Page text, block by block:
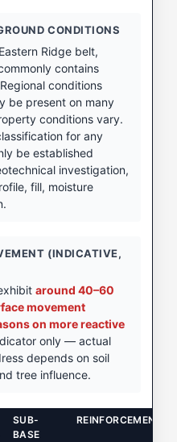
CONDITIONS
Ridge belt,
contains
conditions
be present on many
conditions vary.
for any
be established
investigation,
fill, moisture
(INDICATIVE,
around 40–60
movement
on more reactive
only — actual
depends on soil
tree influence.
SUB-
BASE
REINFORCEMENT